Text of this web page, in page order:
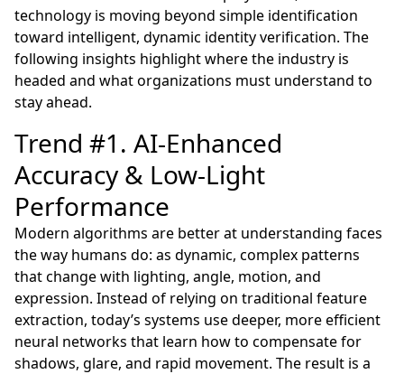
technology is moving beyond simple identification
toward intelligent, dynamic identity verification. The
following insights highlight where the industry is
headed and what organizations must understand to
stay ahead.
Trend #1. AI-Enhanced
Accuracy & Low-Light
Performance
Modern algorithms are better at understanding faces
the way humans do: as dynamic, complex patterns
that change with lighting, angle, motion, and
expression. Instead of relying on traditional feature
extraction, today’s systems use deeper, more efficient
neural networks that learn how to compensate for
shadows, glare, and rapid movement. The result is a